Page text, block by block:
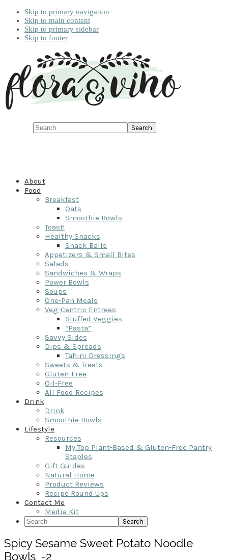
Skip to primary navigation
Skip to main content
Skip to primary sidebar
Skip to footer
Search
About
Food
Breakfast
Oats
Smoothie Bowls
Toast!
Healthy Snacks
Snack Balls
Appetizers & Small Bites
Salads
Sandwiches & Wraps
Power Bowls
Soups
One-Pan Meals
Veg-Centric Entrees
Stuffed Veggies
“Pasta”
Savvy Sides
Dips & Spreads
Tahini Dressings
Sweets & Treats
Gluten-Free
Oil-Free
All Food Recipes
Drink
Drink
Smoothie Bowls
Lifestyle
Resources
My Top Plant-Based & Gluten-Free Pantry
Staples
Gift Guides
Natural Home
Product Reviews
Recipe Round Ups
Contact Me
Media Kit
Search
Spicy Sesame Sweet Potato Noodle
Bowls_-2